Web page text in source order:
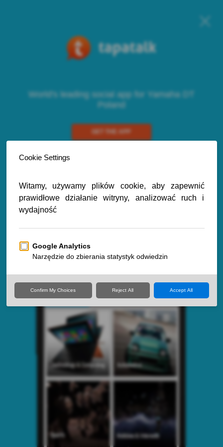
World's leading social app for Yamaha DT
Poland
GET THE APP